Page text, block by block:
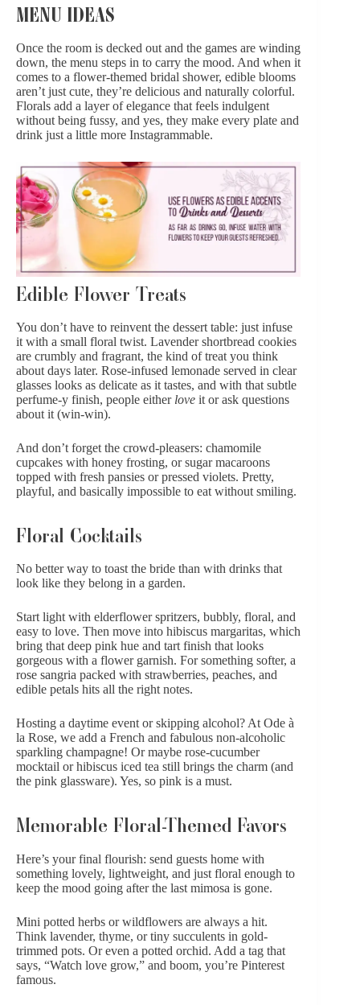
MENU IDEAS
Once the room is decked out and the games are winding
down, the menu steps in to carry the mood. And when it
comes to a flower-themed bridal shower, edible blooms
aren’t just cute, they’re delicious and naturally colorful.
Florals add a layer of elegance that feels indulgent
without being fussy, and yes, they make every plate and
drink just a little more Instagrammable.
Edible Flower Treats
You don’t have to reinvent the dessert table: just infuse
it with a small floral twist. Lavender shortbread cookies
are crumbly and fragrant, the kind of treat you think
about days later. Rose-infused lemonade served in clear
glasses looks as delicate as it tastes, and with that subtle
perfume-y finish, people either love it or ask questions
about it (win-win).
And don’t forget the crowd-pleasers: chamomile
cupcakes with honey frosting, or sugarmacaroons
topped with fresh pansies or pressed violets. Pretty,
playful, and basically impossible to eat without smiling.
Floral Cocktails
No better way to toast the bride than with drinks that
look like they belong in a garden.
Start light with elderflower spritzers, bubbly, floral, and
easy to love. Then move into hibiscus margaritas, which
bring that deep pink hue and tart finish that looks
gorgeous with a flower garnish. For something softer, a
rose sangria packed with strawberries, peaches, and
edible petals hits all the right notes.
Hosting a daytime event or skipping alcohol? At Ode à
la Rose, we add a French and fabulous non-alcoholic
sparkling champagne! Or maybe rose-cucumber
mocktail or hibiscus iced tea still brings the charm (and
the pink glassware). Yes, so pink is a must.
Memorable Floral-Themed Favors
Here’s your final flourish: send guests home with
something lovely, lightweight, and just floral enough to
keep the mood going after the last mimosa is gone.
Mini potted herbs or wildflowers are always a hit.
Think lavender, thyme, or tiny succulents in gold-
trimmed pots. Or even a potted orchid. Add a tag that
says, “Watch love grow,” and boom, you’re Pinterest
famous.